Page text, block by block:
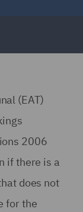
(EAT)
2006
if there is a
does not
for the